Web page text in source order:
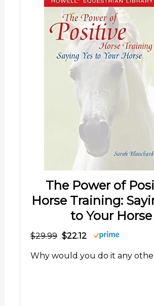
The Power of
Horse Training:
to Your Horse
$29.99 $22.12
Why would you do it any